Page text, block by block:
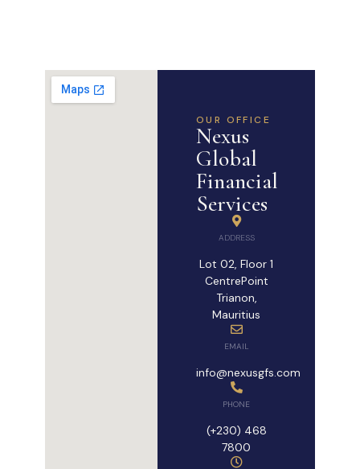
OUR OFFICE
Nexus
Global
Financial
Services
ADDRESS
Lot 02, Floor 1
CentrePoint
Trianon,
Mauritius
EMAIL
info@nexusgfs.com
PHONE
(+230) 468
7800